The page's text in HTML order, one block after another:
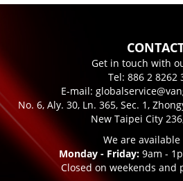
Get in touch with
Tel: 886 2 8262
E-mail:
No. 6, Aly. 30, Ln. 365, Sec. 1,
New Taipei City
We are
Monday - Friday:9am -
Closed on weekends and